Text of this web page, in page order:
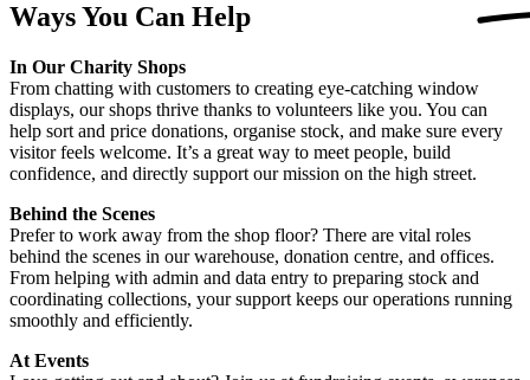
Ways You Can Help
In Our Charity Shops
From chatting with customers to creating eye-catching window
displays, our shops thrive thanks to volunteers like you. You can
help sort and price donations, organise stock, and make sure every
visitor feels welcome. It’s a great way to meet people, build
confidence, and directly support our mission on the high street.
Behind the Scenes
Prefer to work away from the shop floor? There are vital roles
behind the scenes in our warehouse, donation centre, and offices.
From helping with admin and data entry to preparing stock and
coordinating collections, your support keeps our operations running
smoothly and efficiently.
At Events